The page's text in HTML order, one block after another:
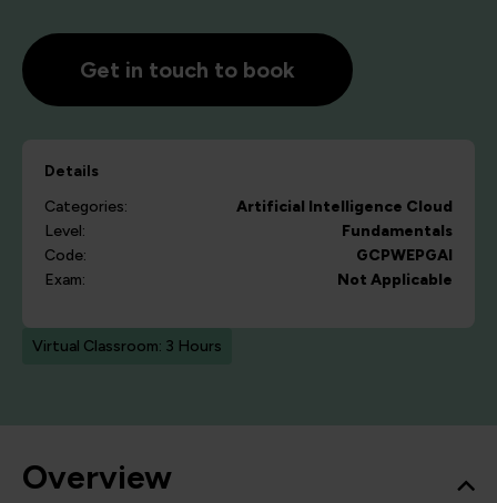
Get in touch to book
Details
Categories:
Artificial Intelligence Cloud
Level:
Fundamentals
Code:
GCPWEPGAI
Exam:
Not Applicable
Virtual Classroom: 3 Hours
Overview